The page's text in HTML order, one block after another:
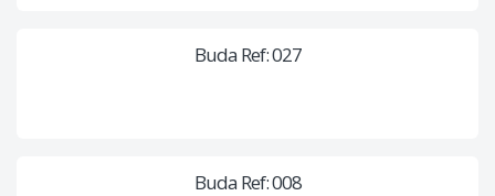
Buda Ref: 027
Buda Ref: 008